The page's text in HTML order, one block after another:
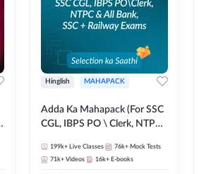
Hinglish MAHAPACK
Adda Ka Mahapack (For SSC
CGL, IBPS PO \ Clerk, NTPC
Exams)
199k+ Live Classes 76k+ Mock Tests
71k+ Videos 16k+ E-books